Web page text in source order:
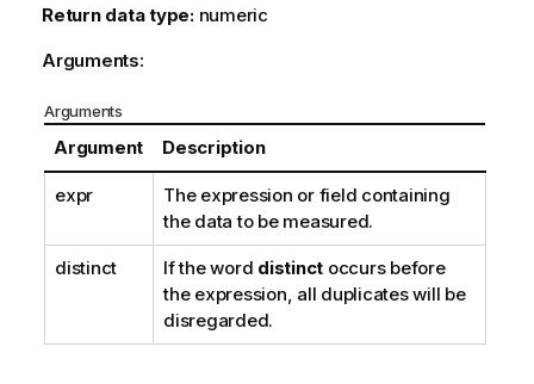
Return data type: numeric
Arguments:
Arguments
Argument Description
expr
The expression or field containing
the data to be measured.
distinct If the word distinct occurs before
the expression, all duplicates will be
disregarded.